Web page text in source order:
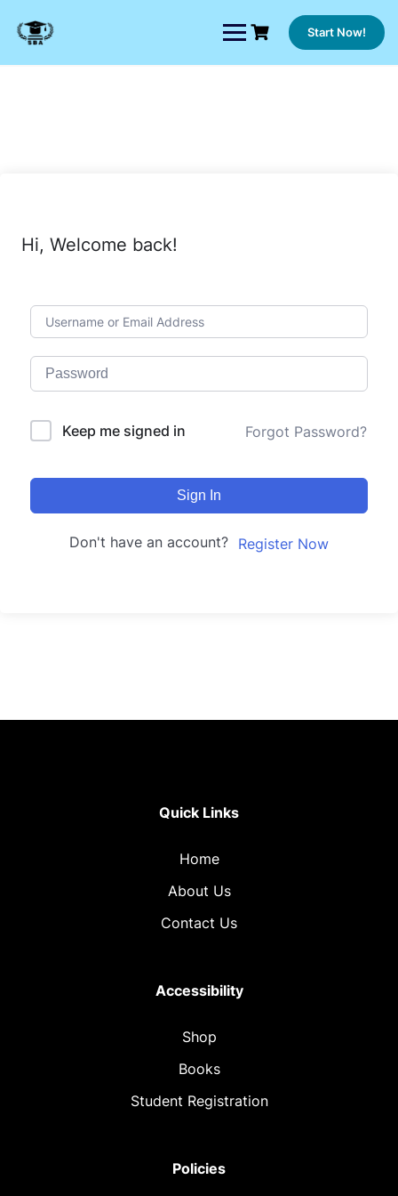
content
Start Now!
Hi, Welcome back!
Keep me signed in Forgot Password?
Sign In
Don't have an account? Register Now
Quick Links
Home
About Us
Contact Us
Accessibility
Shop
Books
Student Registration
Policies